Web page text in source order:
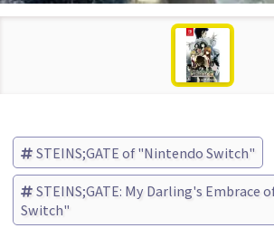
STEINS;GATE of "Nintendo Switch"
STEINS;GATE: My Darling's Embrace
Switch"